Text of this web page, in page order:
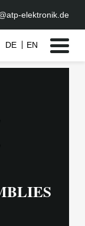
elektronik.de
DE EN